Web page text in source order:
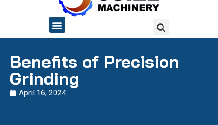
Benefits of Precision
Grinding
April 16, 2024